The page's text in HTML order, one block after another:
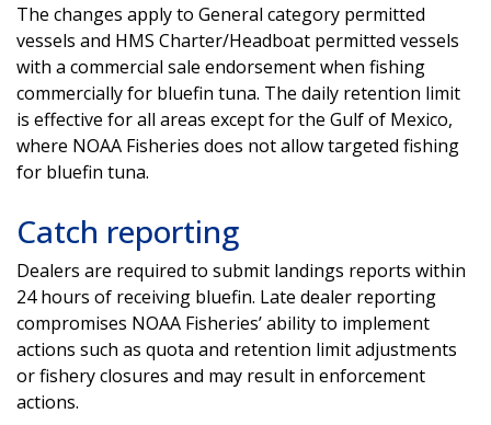
The changes apply to General category permitted
vessels and HMS Charter/Headboat permitted vessels
with a commercial sale endorsement when fishing
commercially for bluefin tuna. The daily retention limit
is effective for all areas except for the Gulf of Mexico,
where NOAA Fisheries does not allow targeted fishing
for bluefin tuna.
Catch reporting
Dealers are required to submit landings reports within
24 hours of receiving bluefin. Late dealer reporting
compromises NOAA Fisheries’ ability to implement
actions such as quota and retention limit adjustments
or fishery closures and may result in enforcement
actions.